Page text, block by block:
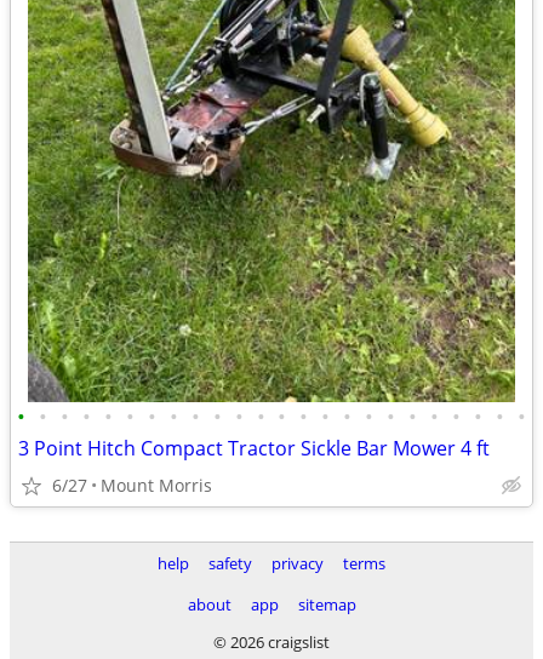
• • • • • • • • • • • • • • • • • • • • • • • •
3 Point Hitch Compact Tractor Sickle Bar Mower 4 ft
6/27 Mount Morris
help safety privacy
terms
about
app
sitemap
© 2026 craigslist